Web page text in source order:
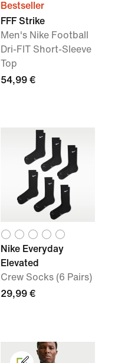
Bestseller
FFF Strike
Men's Nike Football
Dri-FIT Short-Sleeve
Top
54,99 €
Nike Everyday
Elevated
Crew Socks (6 Pairs)
29,99 €